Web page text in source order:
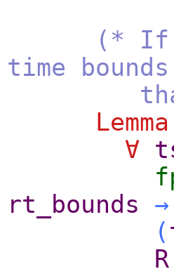
(* If
time
than
Lemma
∀
rt_bounds
→
(
R